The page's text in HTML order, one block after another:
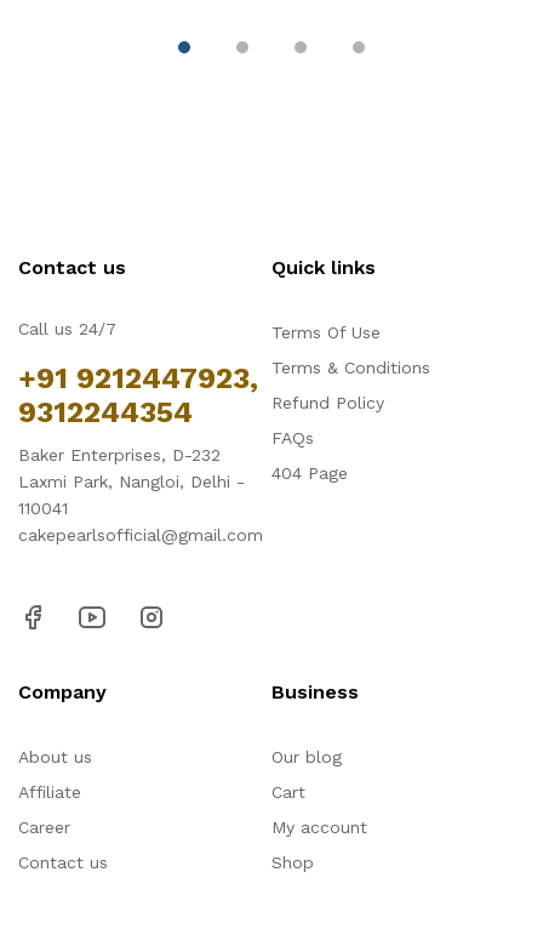
Contact us
Call us 24/7
+91 9212447923,
9312244354
Baker Enterprises, D-232
Laxmi Park, Nangloi, Delhi -
110041
cakepearlsofficial@gmail.com
Quick links
Terms Of Use
Terms & Conditions
Refund Policy
FAQs
404 Page
Company
About us
Affiliate
Career
Contact us
Business
Our blog
Cart
My account
Shop